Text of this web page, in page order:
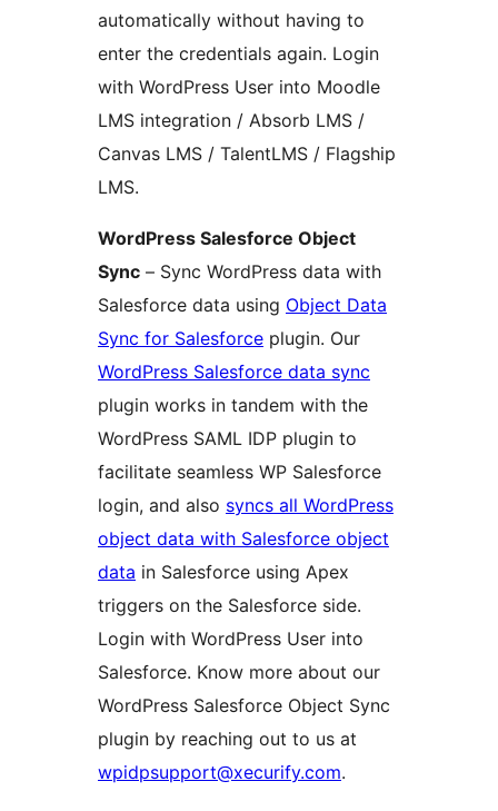
automatically without having to
enter the credentials again. Login
with WordPress User into Moodle
LMS integration / Absorb LMS /
Canvas LMS / TalentLMS / Flagship
LMS.
WordPress Salesforce Object
Sync – Sync WordPress data with
Salesforce data using Object Data
Sync for Salesforce plugin. Our
WordPress Salesforce data sync
plugin works in tandem with the
WordPress SAML IDP plugin to
facilitate seamless WP Salesforce
login, and also syncs all WordPress
object data with Salesforce object
data in Salesforce using Apex
triggers on the Salesforce side.
Login with WordPress User into
Salesforce. Know more about our
WordPress Salesforce Object Sync
plugin by reaching out to us at
wpidpsupport@xecurify.com.